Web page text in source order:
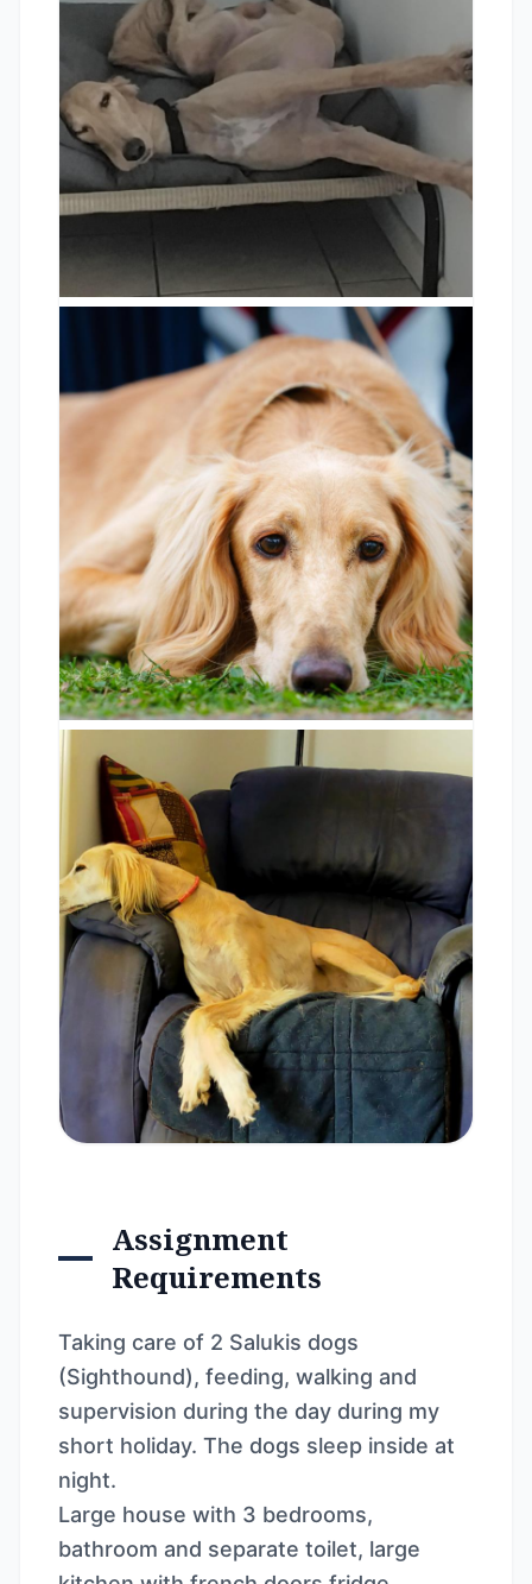
Assignment
Requirements
Taking care of 2 Salukis dogs
(Sighthound), feeding, walking and
supervision during the day during my
short holiday. The dogs sleep inside at
night.
Large house with 3 bedrooms,
bathroom and separate toilet, large